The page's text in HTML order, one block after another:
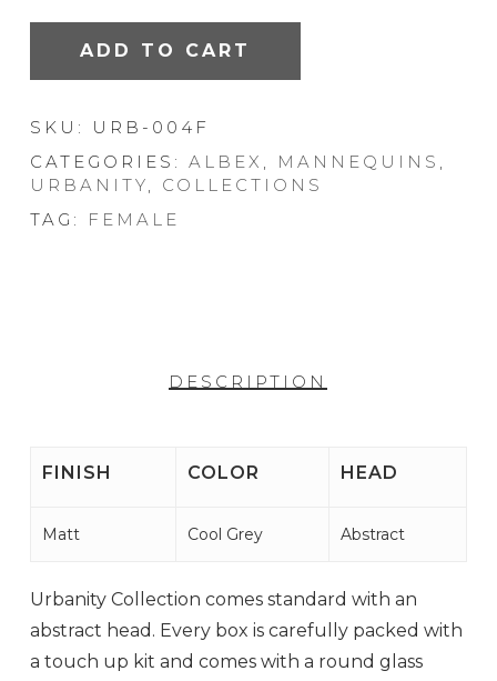
ADD TO CART
SKU:
URB-004F
CATEGORIES: ALBEX , MANNEQUINS ,
URBANITY, COLLECTIONS
TAG:
FEMALE
DESCRIPTION
FINISH COLOR HEAD
Matt Cool Grey Abstract
Urbanity Collection comes standard with an
abstract head. Every box is carefully packed with
a touch up kit and comes with a round glass